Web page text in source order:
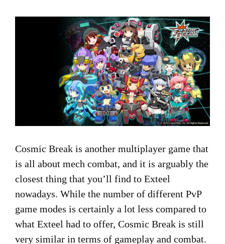
Cosmic Break is another multiplayer game that
is all about mech combat, and it is arguably the
closest thing that you’ll find to Exteel
nowadays. While the number of different PvP
game modes is certainly a lot less compared to
what Exteel had to offer, Cosmic Break is still
very similar in terms of gameplay and combat.